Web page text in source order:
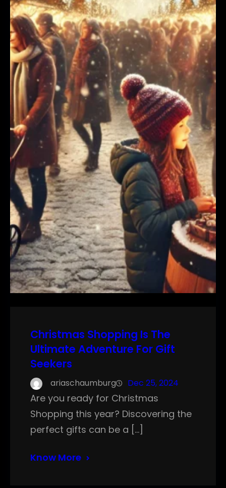
Christmas Shopping Is The
Ultimate Adventure For Gift
Seekers
ariaschaumburg Dec 25, 2024
Are you ready for Christmas
Shopping this year? Discovering the
perfect gifts can be a […]
Know More